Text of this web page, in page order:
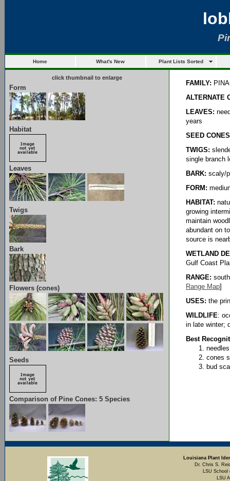
Home What's New Plant Lists Sorted
click thumbnail to enlarge
Form
Habitat
Leaves
Twigs
Bark
Flowers (cones)
Seeds
Comparison of Pine Cones: 5 Species
FAMILY:
ALTERNATE
LEAVES:
years
SEED
TWIGS:
single branch
BARK: scaly/
FORM:
HABITAT:
growing
maintain
abundant on
source is
WETLAND
Gulf Coast
RANGE:
Range Map]
USES: the
WILDLIFE:
in late winter;
Best
cones
bud
Louisiana Plant
Dr. Chris S.
LSU School
LSU